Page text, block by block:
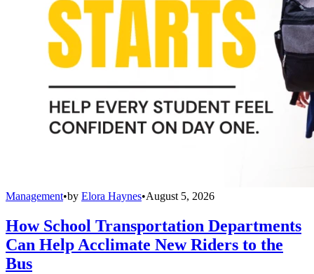
Management•by Elora Haynes•August 5, 2026
How School Transportation Departments
Can Help Acclimate New Riders to the
Bus